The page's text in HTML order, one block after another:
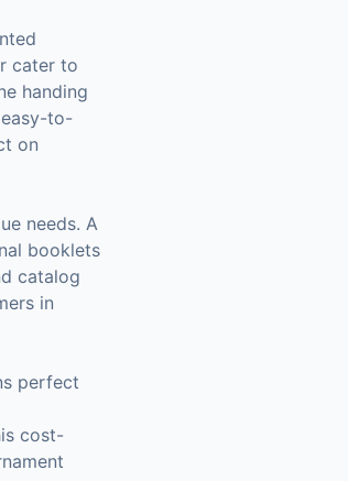
cater to
handing
to-
on
needs. A
booklets
catalog
in
perfect
cost-